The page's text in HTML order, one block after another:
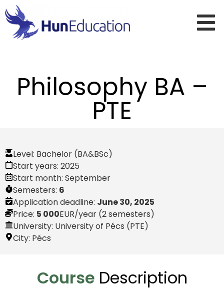
Philosophy BA –
PTE
Level: Bachelor (BA&BSc)
Start years: 2025
Start month: September
Semesters: 6
Application deadline: June 30, 2025
Price: 5 000EUR/year (2 semesters)
University: University of Pécs (PTE)
City: Pécs
Course Description